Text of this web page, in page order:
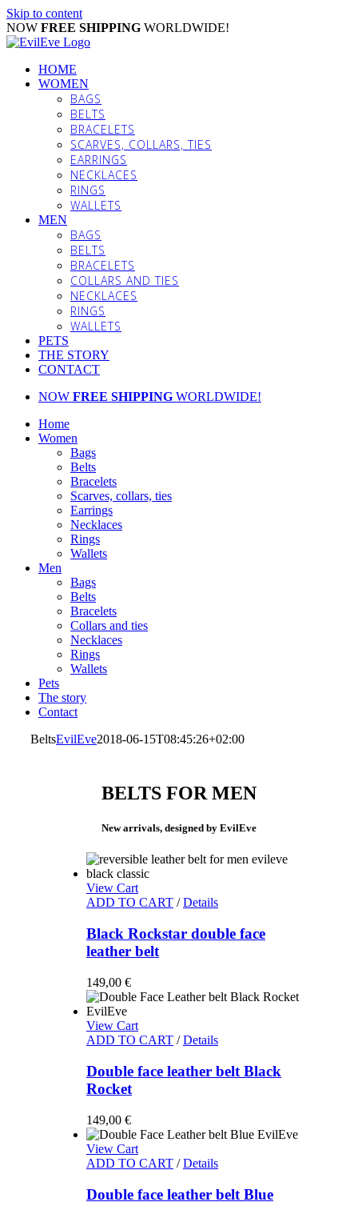
Skip to content
NOW FREE SHIPPING WORLDWIDE!
HOME
WOMEN
BAGS
BELTS
BRACELETS
SCARVES, COLLARS, TIES
EARRINGS
NECKLACES
RINGS
WALLETS
MEN
BAGS
BELTS
BRACELETS
COLLARS AND TIES
NECKLACES
RINGS
WALLETS
PETS
THE STORY
CONTACT
NOW FREE SHIPPING WORLDWIDE!
Home
Women
Bags
Belts
Bracelets
Scarves, collars, ties
Earrings
Necklaces
Rings
Wallets
Men
Bags
Belts
Bracelets
Collars and ties
Necklaces
Rings
Wallets
Pets
The story
Contact
BeltsEvilEve2018-06-15T08:45:26+02:00
BELTS FOR MEN
New arrivals, designed by EvilEve
View Cart
ADD TO CART / Details
Black Rockstar double face
leather belt
149,00 €
View Cart
ADD TO CART / Details
Double face leather belt Black
Rocket
149,00 €
View Cart
ADD TO CART / Details
Double face leather belt Blue